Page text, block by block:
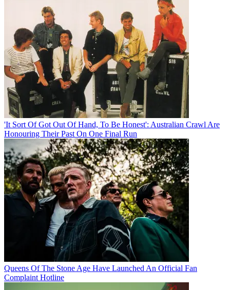
'It Sort Of Got Out Of Hand, To Be Honest': Australian Crawl Are
Honouring Their Past On One Final Run
Queens Of The Stone Age Have Launched An Official Fan
Complaint Hotline